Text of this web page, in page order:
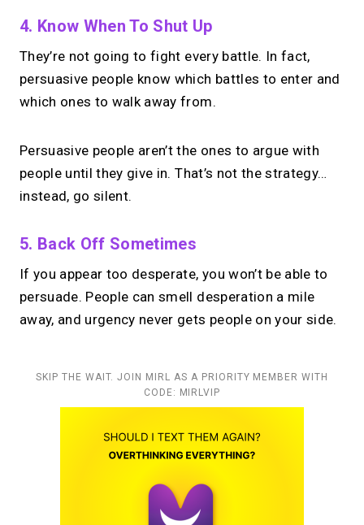
4. Know When To Shut Up
They’re not going to fight every battle. In fact,
persuasive people know which battles to enter and
which ones to walk away from.
Persuasive people aren’t the ones to argue with
people until they give in. That’s not the strategy…
instead, go silent.
5. Back Off Sometimes
If you appear too desperate, you won’t be able to
persuade. People can smell desperation a mile
away, and urgency never gets people on your side.
SKIP THE WAIT. JOIN MIRL AS A PRIORITY MEMBER WITH
CODE: MIRLVIP